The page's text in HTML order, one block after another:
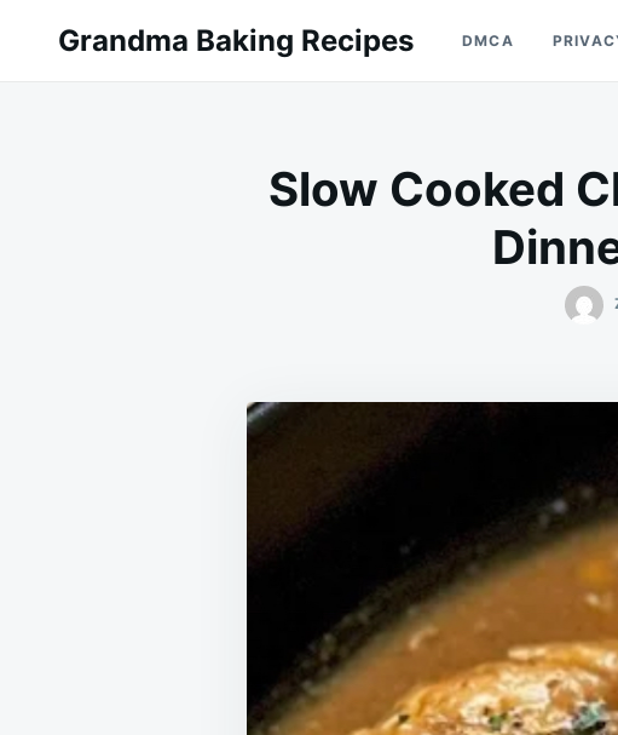
for:
Grandma Baking Recipes DMCA
Slow Cooked